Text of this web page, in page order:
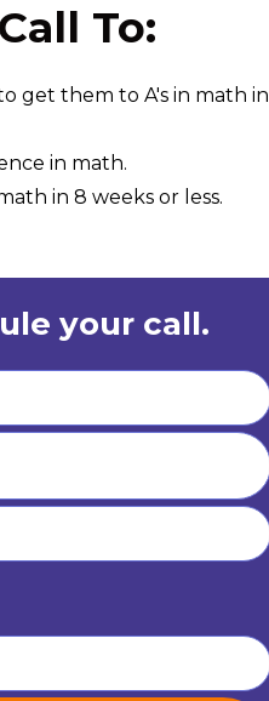
To:
get them to A's in math in
in math.
in 8 weeks or less.
your call.